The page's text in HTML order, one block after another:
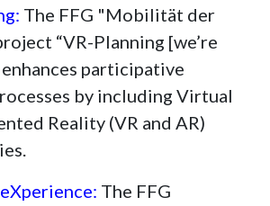
The FFG "Mobilität der
“VR-Planning [we’re
participative
by including Virtual
Reality (VR and AR)
The FFG